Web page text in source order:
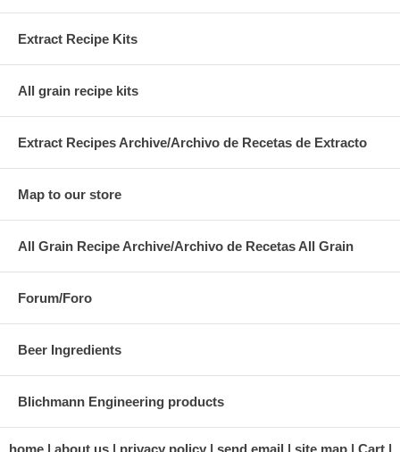
Extract Recipe Kits
All grain recipe kits
Extract Recipes Archive/Archivo de Recetas de Extracto
Map to our store
All Grain Recipe Archive/Archivo de Recetas All Grain
Forum/Foro
Beer Ingredients
Blichmann Engineering products
home about us privacy policy send email site map Cart